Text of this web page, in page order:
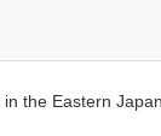
the Eastern